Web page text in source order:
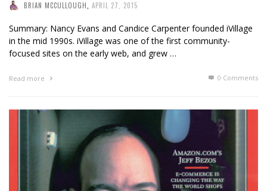
BRIAN MCCULLOUGH, APRIL 27, 2015
Summary: Nancy Evans and Candice Carpenter founded iVillage
in the mid 1990s. iVillage was one of the first community-
focused sites on the early web, and grew …
Read more 0 Comments